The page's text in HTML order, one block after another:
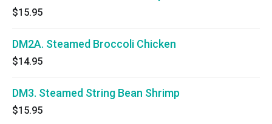
$15.95
DM2A. Steamed Broccoli Chicken
$14.95
DM3. Steamed String Bean Shrimp
$15.95